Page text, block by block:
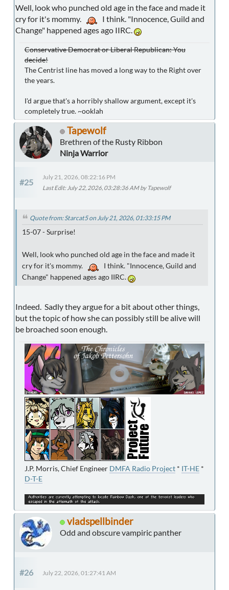
Well, look who punched old age in the face and made it
cry for it's mommy.
I think. "Innocence, Guild and
Change" happened ages ago IIRC.
Conservative Democrat or Liberal Republican: You
decide!
The Centrist line has moved a long way to the Right over
the years.
I'd argue that's a horribly shallow argument, except it's
completely true. ~ooklah
Tapewolf
Brethren of the Rusty Ribbon
Ninja Warrior
#25
July 21, 2026, 08:22:16 PM
Last Edit: July 22, 2026, 03:28:36 AM by Tapewolf
Quote from: Starcat5 on July 21, 2026, 01:33:15 PM
15-07 - Surprise!
Well, look who punched old age in the face and made it
cry for it's mommy.
I think. "Innocence, Guild and
Change" happened ages ago IIRC.
Indeed. Sadly they argue for a bit about other things,
but the topic of how she can possibly still be alive will
be broached soon enough.
J.P. Morris, Chief Engineer DMFA Radio Project * IT-HE *
D-T-E
vladspellbinder
Odd and obscure vampiric panther
#26 July 22, 2026, 01:27:41 AM